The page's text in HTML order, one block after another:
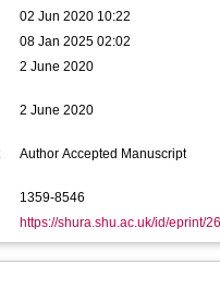
02 Jun 2020 10:22
08 Jan 2025 02:02
2 June 2020
2 June 2020
Author Accepted Manuscript
1359-8546
https://shura.shu.ac.uk/id/eprint/